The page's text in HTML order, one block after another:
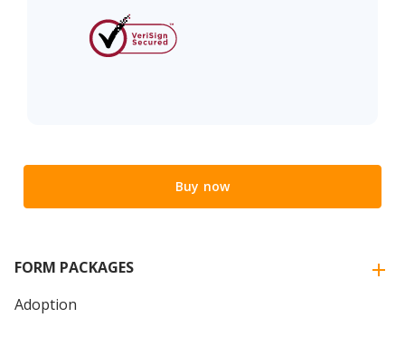
Buy now
FORM PACKAGES
Adoption